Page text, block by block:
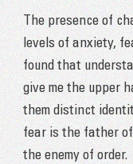
The presence of
levels of anxiety,
found that
give me the upper
them distinct
fear is the father
theenemy of order.